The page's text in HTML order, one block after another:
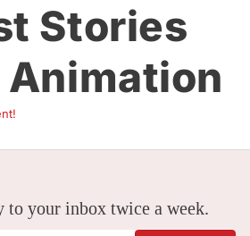
Stories
Animation
your inbox twice a week.